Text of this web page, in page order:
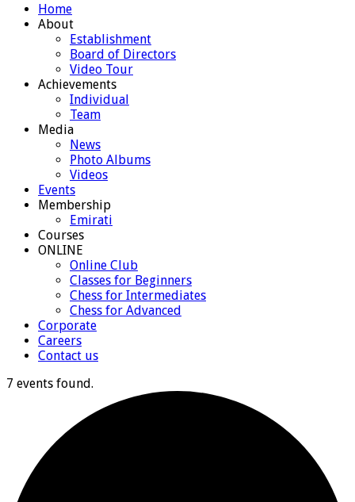
Home
About
Establishment
Board of Directors
Video Tour
Achievements
Individual
Team
Media
News
Photo Albums
Videos
Events
Membership
Emirati
Courses
ONLINE
Online Club
Classes for Beginners
Chess for Intermediates
Chess for Advanced
Corporate
Careers
Contact us
7 events found.